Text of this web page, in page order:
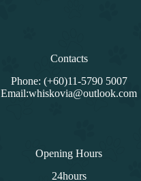
Contacts
Phone: (+60)11-5790 5007
Email:whiskovia@outlook.com
Opening Hours
24hours